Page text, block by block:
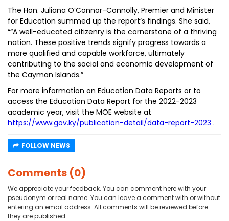
The Hon. Juliana O’Connor-Connolly, Premier and Minister
for Education summed up the report’s findings. She said,
““A well-educated citizenry is the cornerstone of a thriving
nation. These positive trends signify progress towards a
more qualified and capable workforce, ultimately
contributing to the social and economic development of
the Cayman Islands.”
For more information on Education Data Reports or to
access the Education Data Report for the 2022-2023
academic year, visit the MOE website at
https://www.gov.ky/publication-detail/data-report-2023 .
FOLLOW NEWS
Comments (0)
We appreciate your feedback. You can comment here with your
pseudonym or real name. You can leave a comment with or without
entering an email address. All comments will be reviewed before
they are published.